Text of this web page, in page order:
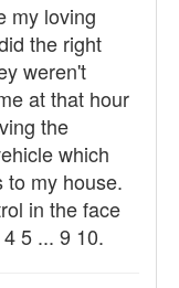
my loving
the right
weren't
at that hour
the
which
to my house.
in the face
5 ... 9 10.